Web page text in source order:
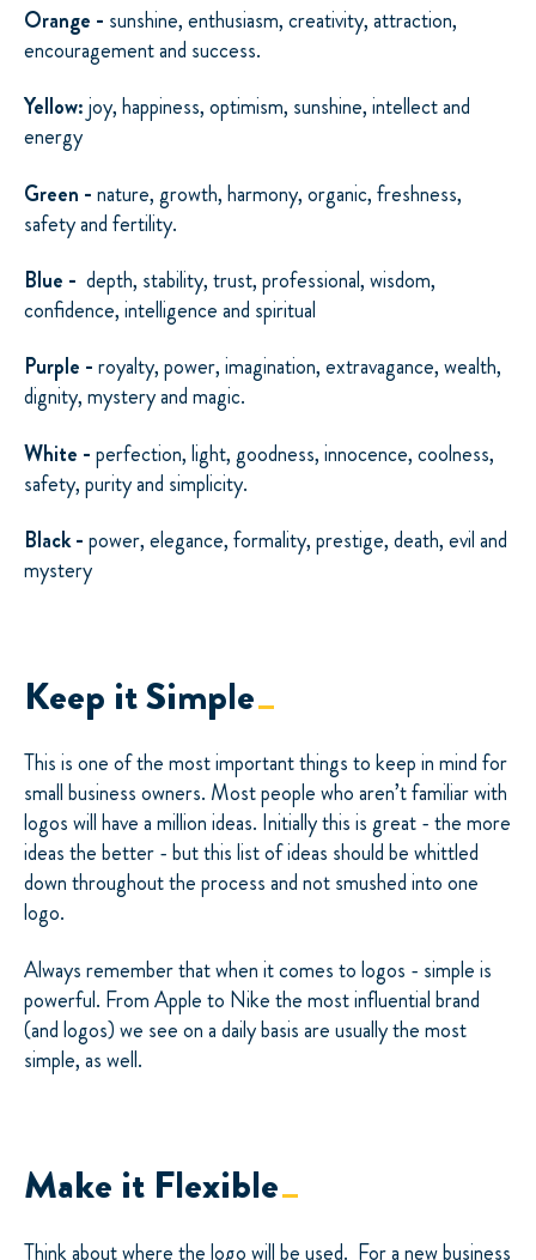
Orange - sunshine, enthusiasm, creativity, attraction,
encouragement and success.
Yellow:joy, happiness, optimism, sunshine, intellect and
energy
Green -nature, growth, harmony, organic, freshness,
safety and fertility.
Blue - depth, stability, trust, professional, wisdom,
confidence, intelligence and spiritual
Purple -royalty, power, imagination, extravagance, wealth,
dignity, mystery and magic.
White -perfection, light, goodness, innocence, coolness,
safety, purity and simplicity.
Black -power, elegance, formality, prestige, death, evil and
mystery
Keep it Simple
This is one of the most important things to keep in mind for
small business owners. Most people who aren’t familiar with
logos will have a million ideas. Initially this is great - the more
ideas the better - but this list of ideas should be whittled
down throughout the process and not smushed into one
logo.
Always remember that when it comes to logos - simple is
powerful. From Apple to Nike the most influential brand
(and logos) we see on a daily basis are usually the most
simple, as well.
Make it Flexible
Think about where the logo will be used. For a new business